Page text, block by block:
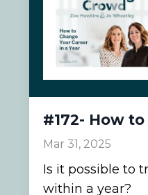
#172- How
Mar 31, 2025
Is it possible to
within a year?